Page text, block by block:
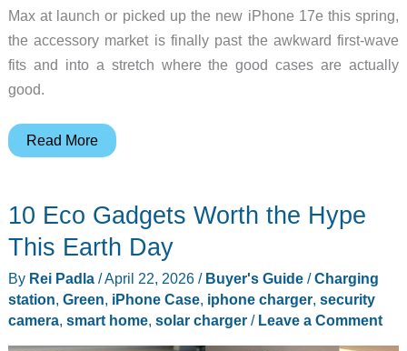
Max at launch or picked up the new iPhone 17e this spring,
the accessory market is finally past the awkward first-wave
fits and into a stretch where the good cases are actually
good.
7
Cases
Worth
From
Read More
10 Eco Gadgets Worth the Hype
This Earth Day
By Rei Padla /April 22, 2026 / Buyer's Guide/Charging
station, Green, iPhone Case, iphone charger, security
camera, smart home, solar charger/ Leave a Comment